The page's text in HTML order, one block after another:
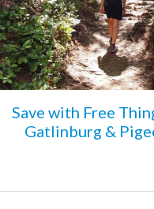
Save with Free
Gatlinburg &